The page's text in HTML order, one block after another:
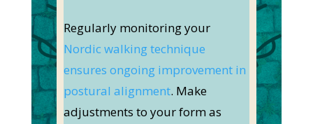
Regularly monitoring your
Nordic walking technique
ensures ongoing improvement in
postural alignment. Make
adjustments to your form as